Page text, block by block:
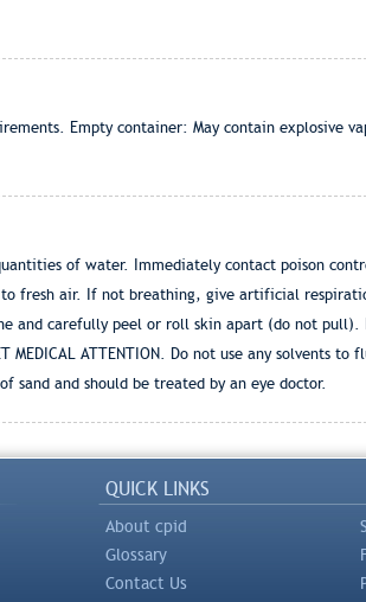
Empty container: May contain explosive
of water. Immediately contact poison
fresh air. If not breathing, give artificial
and carefully peel or roll skin apart (do not pull).
ATTENTION. Do not use any solvents to
and should be treated by an eye doctor.
QUICK LINKS
About cpid
Glossary
Contact Us